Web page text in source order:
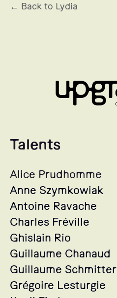
← Back to Lydia
Talents
Alice Prudhomme
Anne Szymkowiak
Antoine Ravache
Charles Fréville
Ghislain Rio
Guillaume Chanaud
Guillaume Schmitter
Grégoire Lesturgie